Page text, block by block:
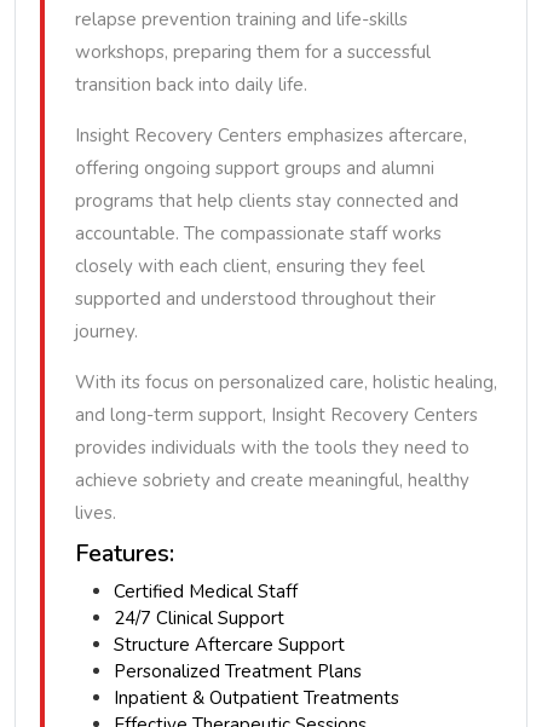
relapse prevention training and life-skills
workshops, preparing them for a successful
transition back into daily life.
Insight Recovery Centers emphasizes aftercare,
offering ongoing support groups and alumni
programs that help clients stay connected and
accountable. The compassionate staff works
closely with each client, ensuring they feel
supported and understood throughout their
journey.
With its focus on personalized care, holistic healing,
and long-term support, Insight Recovery Centers
provides individuals with the tools they need to
achieve sobriety and create meaningful, healthy
lives.
Features:
Certified Medical Staff
24/7 Clinical Support
Structure Aftercare Support
Personalized Treatment Plans
Inpatient & Outpatient Treatments